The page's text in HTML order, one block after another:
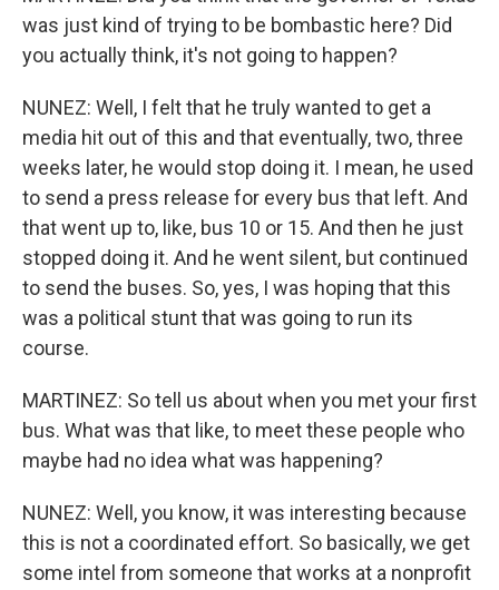
was just kind of trying to be bombastic here? Did
you actually think, it's not going to happen?
NUNEZ: Well, I felt that he truly wanted to get a
media hit out of this and that eventually, two, three
weeks later, he would stop doing it. I mean, he used
to send a press release for every bus that left. And
that went up to, like, bus 10 or 15. And then he just
stopped doing it. And he went silent, but continued
to send the buses. So, yes, I was hoping that this
was a political stunt that was going to run its
course.
MARTINEZ: So tell us about when you met your first
bus. What was that like, to meet these people who
maybe had no idea what was happening?
NUNEZ: Well, you know, it was interesting because
this is not a coordinated effort. So basically, we get
some intel from someone that works at a nonprofit